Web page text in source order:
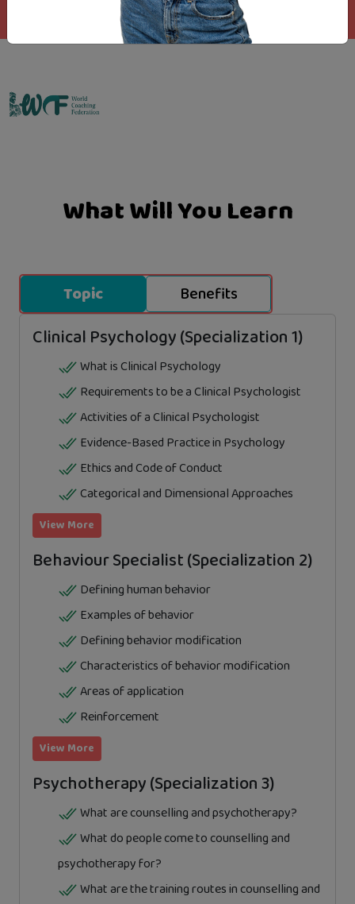
What Will You Learn
Topic Benefits
Clinical Psychology (Specialization 1)
What is Clinical Psychology
Requirements to be a Clinical Psychologist
Activities of a Clinical Psychologist
Evidence-Based Practice in Psychology
Ethics and Code of Conduct
Categorical and Dimensional Approaches
View More
Behaviour Specialist (Specialization 2)
Defining human behavior
Examples of behavior
Defining behavior modification
Characteristics of behavior modification
Areas of application
Reinforcement
View More
Psychotherapy (Specialization 3)
What are counselling and psychotherapy?
What do people come to counselling and
psychotherapy for?
What are the training routes in counselling and